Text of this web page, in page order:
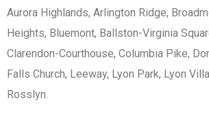
Aurora Highlands, Arlington Ridge,
Heights, Bluemont, Ballston-Virginia
Clarendon-Courthouse, Columbia Pike,
Falls Church, Leeway, Lyon Park, Lyon
Rosslyn.